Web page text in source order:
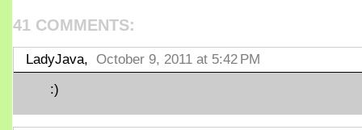
41 COMMENTS:
LadyJava, October 9, 2011 at 5:42 PM
:)